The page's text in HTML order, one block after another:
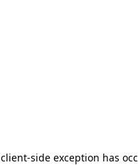
client-side exception has